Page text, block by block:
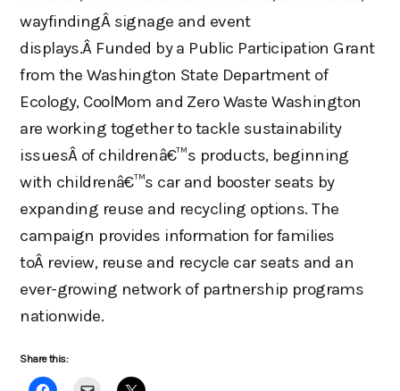
wayfindingÂ signage and event
displays.Â Funded by a Public Participation Grant
from the Washington State Department of
Ecology, CoolMom and Zero Waste Washington
are working together to tackle sustainability
issuesÂ of childrenâ€™s products, beginning
with childrenâ€™s car and booster seats by
expanding reuse and recycling options. The
campaign provides information for families
toÂ review, reuse and recycle car seats and an
ever-growing network of partnership programs
nationwide.
Share this: